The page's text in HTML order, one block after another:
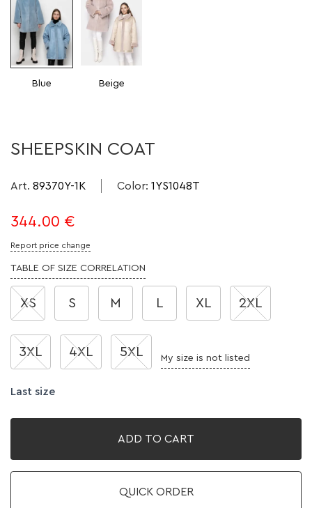
Blue Beige
SHEEPSKIN COAT
Art. 89370Y-1K Color: 1YS1048T
344.00 €
Report price change
TABLE OF SIZE CORRELATION
XS S M L XL 2XL
3XL 4XL 5XL My size is not listed
Last size
ADD TO CART
QUICK ORDER